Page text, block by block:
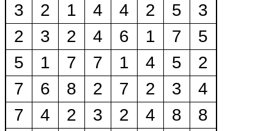
3 2 1 4 4 2 5
3
2
3 2 4 6 1 7
5
5
1 7 7 1 4 5
2
7
6 8 2 7 2 3
4
7
4 2 3 2 4 8
8